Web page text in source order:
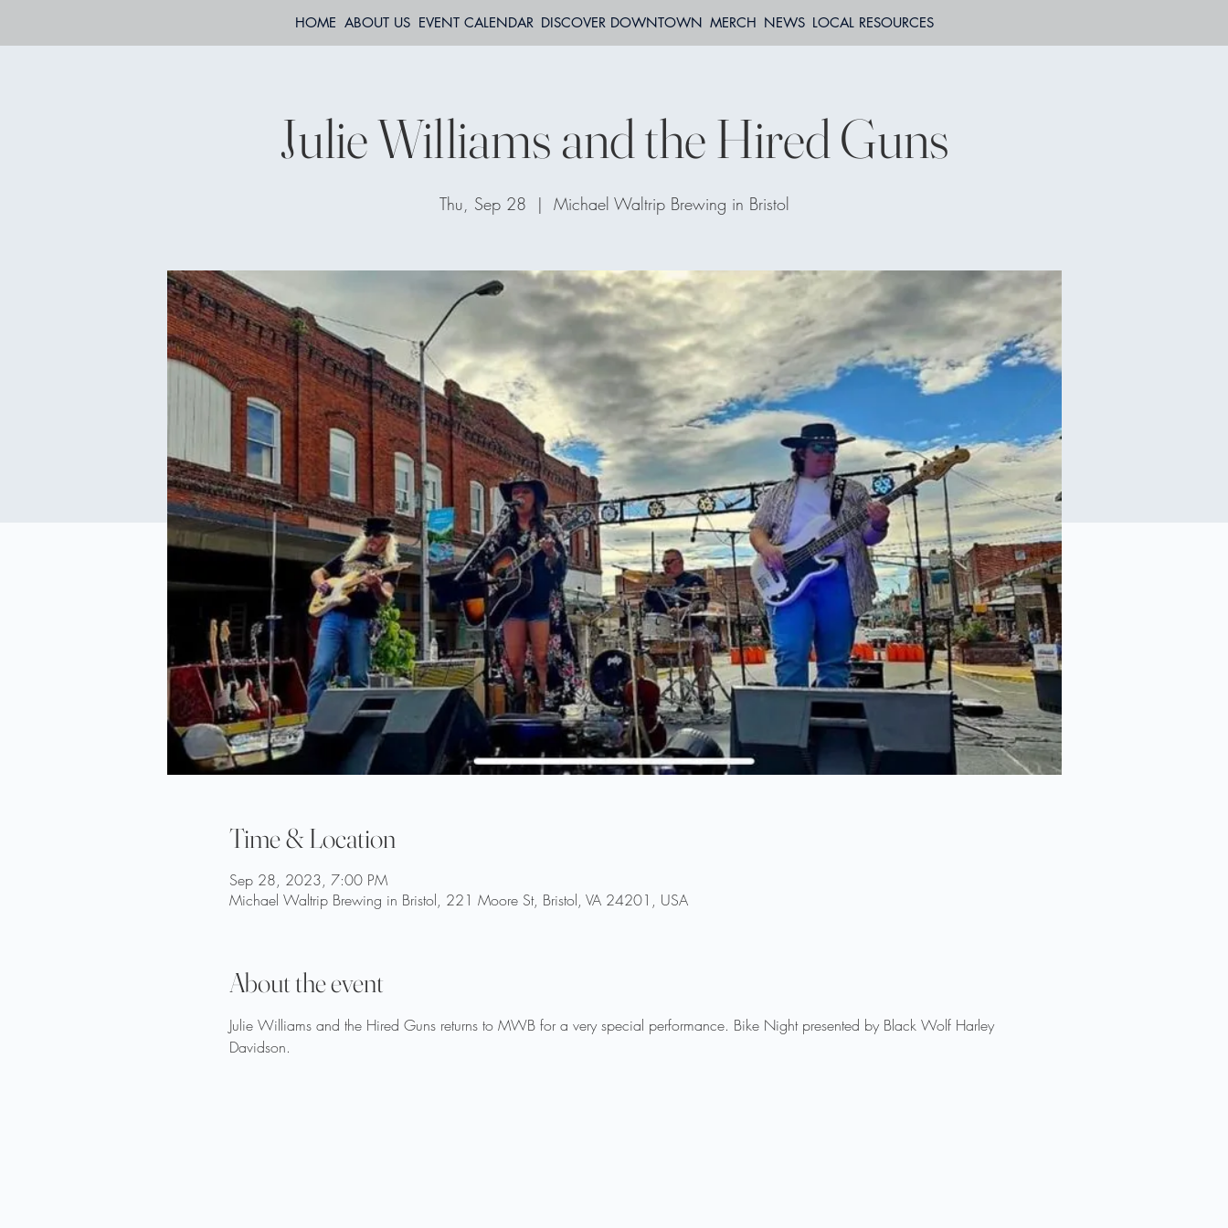
HOME ABOUT US EVENT CALENDAR DISCOVER DOWNTOWN MERCH NEWS LOCAL RESOURCES
Julie Williams and the Hired Guns
Thu, Sep 28
  |
Michael Waltrip Brewing in Bristol
Time & Location
Sep 28, 2023, 7:00 PM
Michael Waltrip Brewing in Bristol, 221 Moore St, Bristol, VA 24201, USA
About the event
Julie Williams and the Hired Guns returns to MWB for a very special performance. Bike Night presented by Black Wolf Harley
Davidson.